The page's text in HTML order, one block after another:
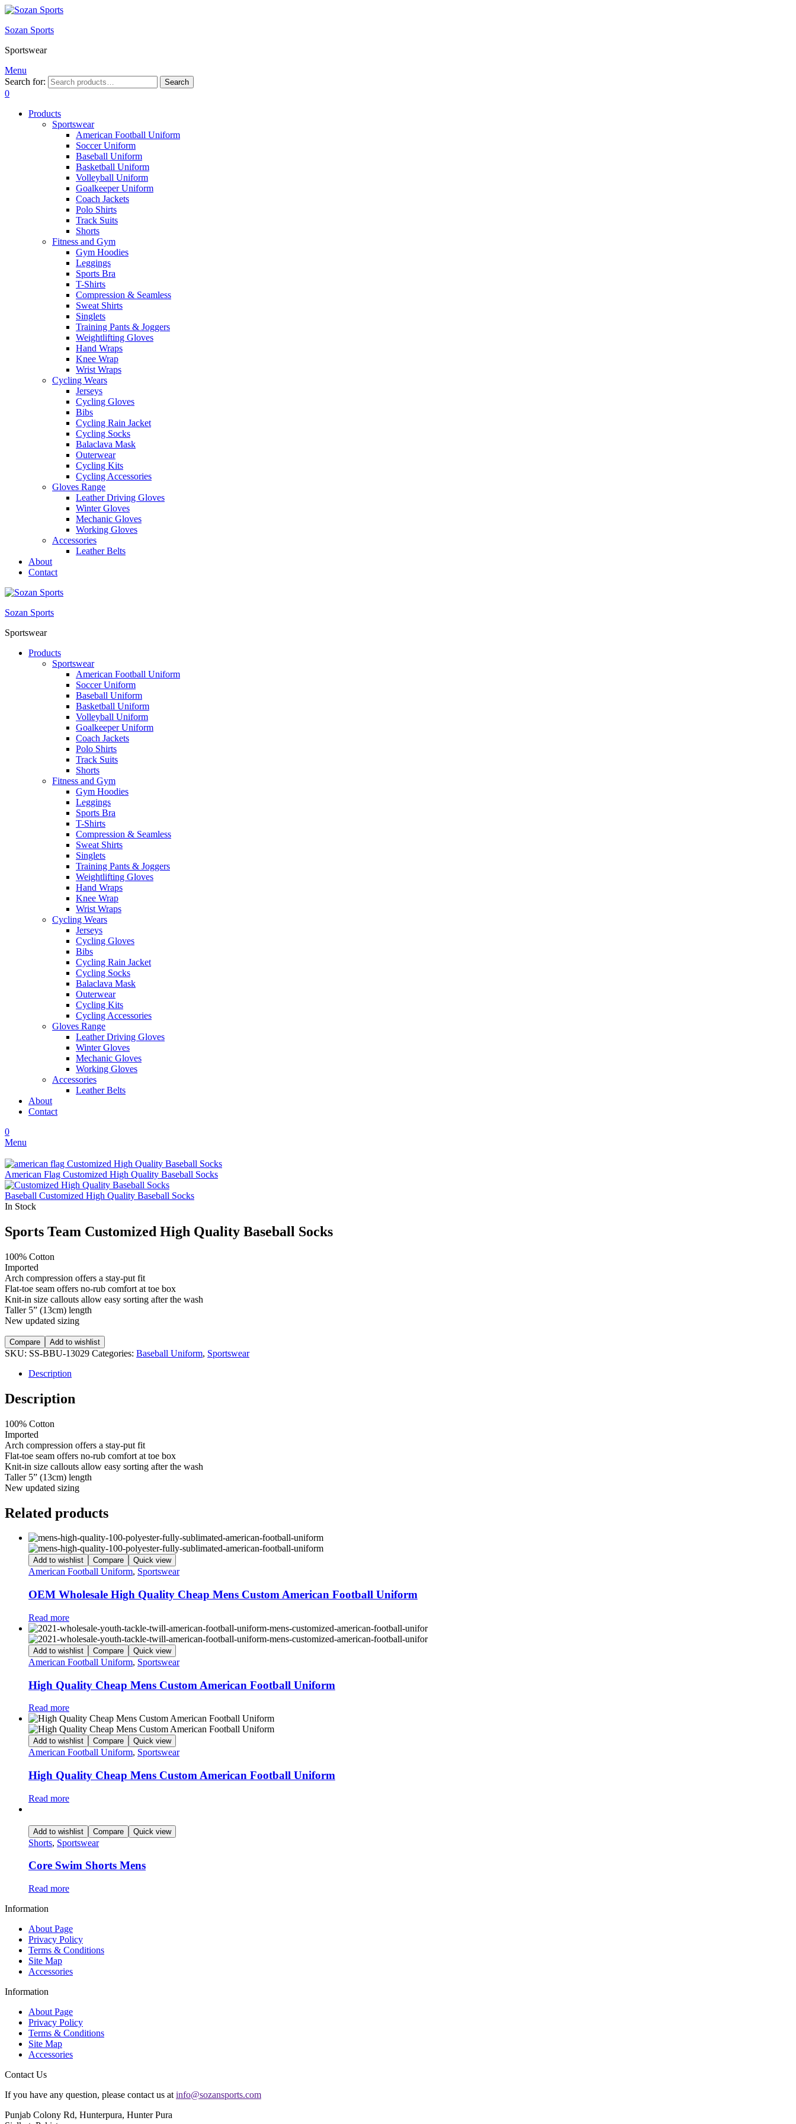
Sozan Sports
Sportswear
Menu
Search for:
Search
0
Products
Sportswear
American Football Uniform
Soccer Uniform
Baseball Uniform
Basketball Uniform
Volleyball Uniform
Goalkeeper Uniform
Coach Jackets
Polo Shirts
Track Suits
Shorts
Fitness and Gym
Gym Hoodies
Leggings
Sports Bra
T-Shirts
Compression & Seamless
Sweat Shirts
Singlets
Training Pants & Joggers
Weightlifting Gloves
Hand Wraps
Knee Wrap
Wrist Wraps
Cycling Wears
Jerseys
Cycling Gloves
Bibs
Cycling Rain Jacket
Cycling Socks
Balaclava Mask
Outerwear
Cycling Kits
Cycling Accessories
Gloves Range
Leather Driving Gloves
Winter Gloves
Mechanic Gloves
Working Gloves
Accessories
Leather Belts
About
Contact
Sozan Sports
Sportswear
Products
Sportswear
American Football Uniform
Soccer Uniform
Baseball Uniform
Basketball Uniform
Volleyball Uniform
Goalkeeper Uniform
Coach Jackets
Polo Shirts
Track Suits
Shorts
Fitness and Gym
Gym Hoodies
Leggings
Sports Bra
T-Shirts
Compression & Seamless
Sweat Shirts
Singlets
Training Pants & Joggers
Weightlifting Gloves
Hand Wraps
Knee Wrap
Wrist Wraps
Cycling Wears
Jerseys
Cycling Gloves
Bibs
Cycling Rain Jacket
Cycling Socks
Balaclava Mask
Outerwear
Cycling Kits
Cycling Accessories
Gloves Range
Leather Driving Gloves
Winter Gloves
Mechanic Gloves
Working Gloves
Accessories
Leather Belts
About
Contact
0
Menu
American Flag Customized High Quality Baseball Socks
Baseball Customized High Quality Baseball Socks
In Stock
Sports Team Customized High Quality Baseball Socks
100% Cotton
Imported
Arch compression offers a stay-put fit
Flat-toe seam offers no-rub comfort at toe box
Knit-in size callouts allow easy sorting after the wash
Taller 5” (13cm) length
New updated sizing
Compare Add to wishlist
SKU: SS-BBU-13029 Categories: Baseball Uniform, Sportswear
Description
Description
100% Cotton
Imported
Arch compression offers a stay-put fit
Flat-toe seam offers no-rub comfort at toe box
Knit-in size callouts allow easy sorting after the wash
Taller 5” (13cm) length
New updated sizing
Related products
Add to wishlist Compare Quick view
American Football Uniform, Sportswear
OEM Wholesale High Quality Cheap Mens Custom American Football Uniform
Read more
Add to wishlist Compare Quick view
American Football Uniform, Sportswear
High Quality Cheap Mens Custom American Football Uniform
Read more
Add to wishlist Compare Quick view
American Football Uniform, Sportswear
High Quality Cheap Mens Custom American Football Uniform
Read more
Add to wishlist Compare Quick view
Shorts, Sportswear
Core Swim Shorts Mens
Read more
Information
About Page
Privacy Policy
Terms & Conditions
Site Map
Accessories
Information
About Page
Privacy Policy
Terms & Conditions
Site Map
Accessories
Contact Us
If you have any question, please contact us at info@sozansports.com
Punjab Colony Rd, Hunterpura, Hunter Pura